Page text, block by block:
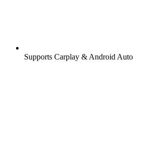
Supports Carplay & Android Auto